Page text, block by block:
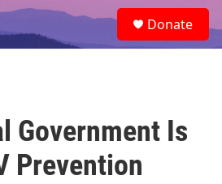
e
a
Donate
Government Is
Prevention